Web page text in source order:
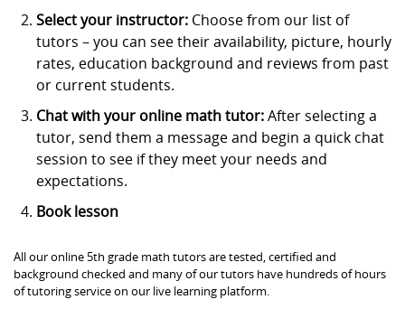
Select your instructor: Choose from our list of
tutors – you can see their availability, picture, hourly
rates, education background and reviews from past
or current students.
Chat with your online math tutor:After selecting a
tutor, send them a message and begin a quick chat
session to see if they meet your needs and
expectations.
Book lesson
All our online 5th grade math tutors are tested, certified and
background checked and many of our tutors have hundreds of hours
of tutoring service on our live learning platform.